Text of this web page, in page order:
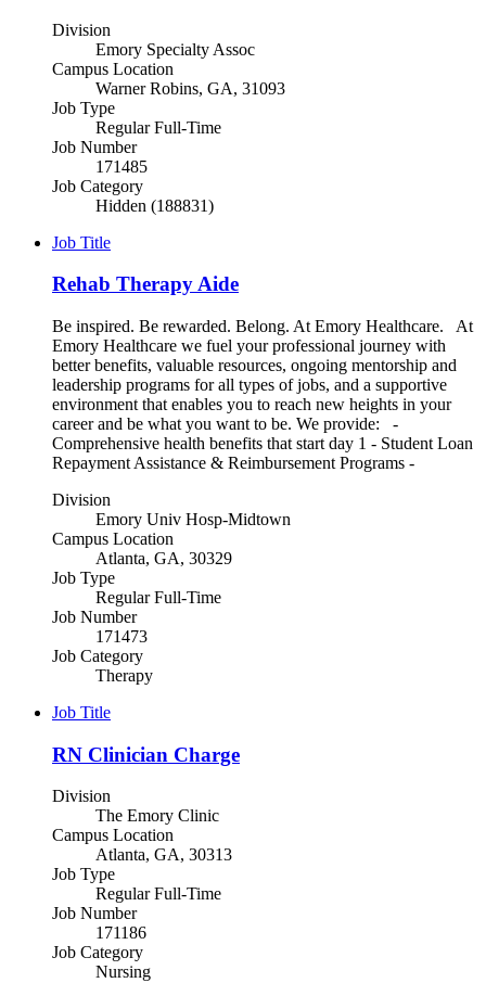
Division
Emory Specialty Assoc
Campus Location
Warner Robins, GA, 31093
Job Type
Regular Full-Time
Job Number
171485
Job Category
Hidden (188831)
Job Title
Rehab Therapy Aide
Be inspired. Be rewarded. Belong. At Emory Healthcare. At
Emory Healthcare we fuel your professional journey with
better benefits, valuable resources, ongoing mentorship and
leadership programs for all types of jobs, and a supportive
environment that enables you to reach new heights in your
career and be what you want to be. We provide: -
Comprehensive health benefits that start day 1 - Student Loan
Repayment Assistance & Reimbursement Programs -
Division
Emory Univ Hosp-Midtown
Campus Location
Atlanta, GA, 30329
Job Type
Regular Full-Time
Job Number
171473
Job Category
Therapy
Job Title
RN Clinician Charge
Division
The Emory Clinic
Campus Location
Atlanta, GA, 30313
Job Type
Regular Full-Time
Job Number
171186
Job Category
Nursing